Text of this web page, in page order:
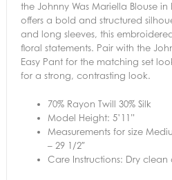
the Johnny Was Mariella Blouse in
offers a bold and structured
and long sleeves, this
floral statements. Pair with the
Easy Pant for the matching set
for a strong, contrasting look.
70% Rayon Twill 30% Silk
Model Height: 5’11”
Measurements for size
– 29 1/2″
Care Instructions: Dry clean